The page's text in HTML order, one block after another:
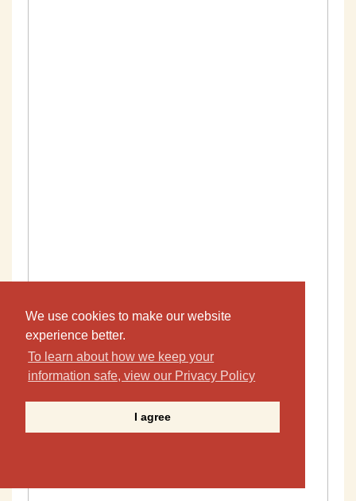
We use cookies to make our website
experience better.
To learn about how we keep your
information safe, view our Privacy Policy
I agree